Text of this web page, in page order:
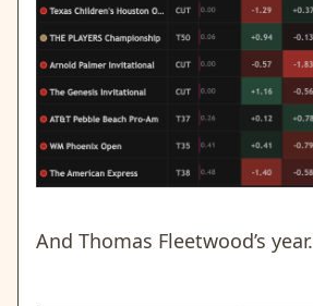
And Thomas Fleetwood’s year.